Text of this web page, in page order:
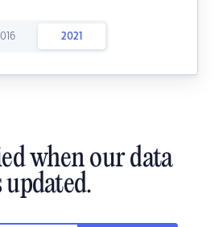
2021
when our data
updated.